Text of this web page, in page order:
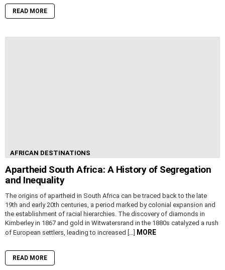
READ MORE
AFRICAN DESTINATIONS
Apartheid South Africa: A History of Segregation
and Inequality
The origins of apartheid in South Africa can be traced back to the late
19th and early 20th centuries, a period marked by colonial expansion and
the establishment of racial hierarchies. The discovery of diamonds in
Kimberley in 1867 and gold in Witwatersrand in the 1880s catalyzed a rush
of European settlers, leading to increased […]
MORE
READ MORE